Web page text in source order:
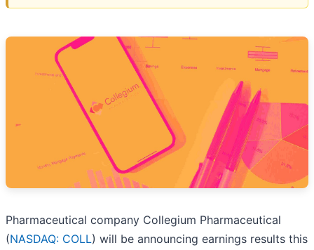
Pharmaceutical company Collegium Pharmaceutical
(NASDAQ: COLL) will be announcing earnings results this